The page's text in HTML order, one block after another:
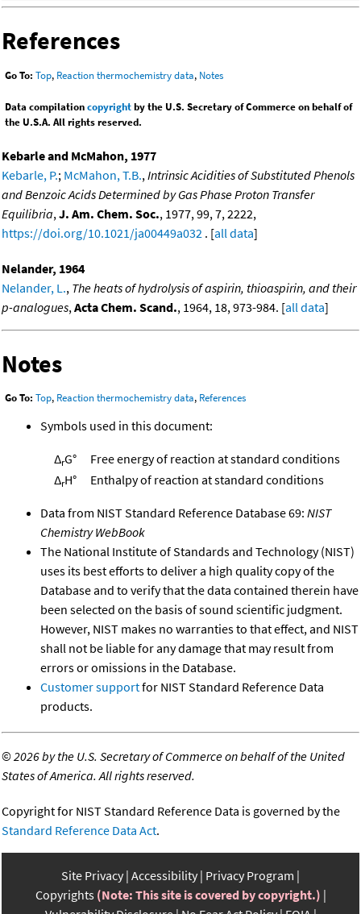
References
Go To: Top, Reaction thermochemistry data, Notes
Data compilationcopyrightby the U.S. Secretary of Commerce on behalf of
the U.S.A. All rights reserved.
Kebarle and McMahon, 1977
Kebarle, P.; McMahon, T.B., Intrinsic Acidities of Substituted Phenols
and Benzoic Acids Determined by Gas Phase Proton Transfer
Equilibria, J. Am. Chem. Soc., 1977, 99, 7, 2222,
https://doi.org/10.1021/ja00449a032 . [all data]
Nelander, 1964
Nelander, L., The heats of hydrolysis of aspirin, thioaspirin, and their
p-analogues, Acta Chem. Scand., 1964, 18, 973-984. [all data]
Notes
Go To: Top, Reaction thermochemistry data, References
Symbols used in this document:
ΔrG°
Free energy of reaction at standard conditions
ΔrH° Enthalpy of reaction at standard conditions
Data from NIST Standard Reference Database 69: NIST
Chemistry WebBook
The National Institute of Standards and Technology (NIST)
uses its best efforts to deliver a high quality copy of the
Database and to verify that the data contained therein have
been selected on the basis of sound scientific judgment.
However, NIST makes no warranties to that effect, and NIST
shall not be liable for any damage that may result from
errors or omissions in the Database.
Customer supportfor NIST Standard Reference Data
products.
©2026 by the U.S. Secretary of Commerce on behalf of the United
States of America. All rights reserved.
Copyright for NIST Standard Reference Data is governed by the
Standard Reference Data Act.
Site Privacy Accessibility Privacy Program
Copyrights (Note: This site is covered by copyright.)